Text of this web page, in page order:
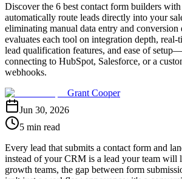
Discover the 6 best contact form builders
automatically route leads directly into your
eliminating manual data entry and conversion
evaluates each tool on integration depth,
lead qualification features, and ease of
connecting to HubSpot, Salesforce, or a
webhooks.
Grant Cooper
Jun 30, 2026
5 min read
Every lead that submits a contact form and
instead of your CRM is a lead your team will
growth teams, the gap between form